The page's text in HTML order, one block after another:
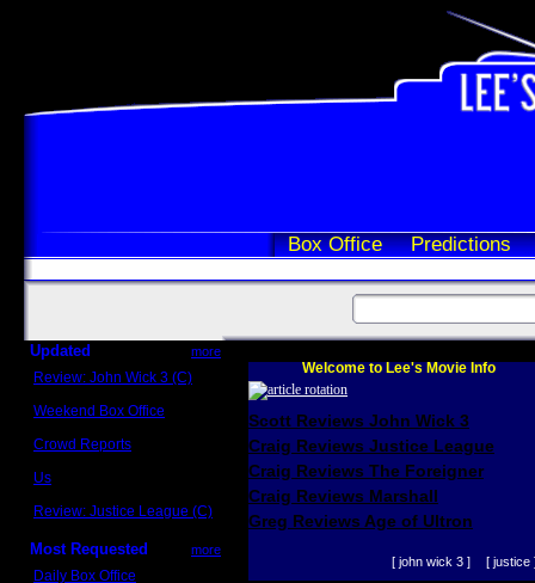
Box Office Predictions
Updated more
Review: John Wick 3 (C)
Weekend Box Office
Crowd Reports
Us
Review: Justice League (C)
Most Requested more
Daily Box Office
Welcome to Lee's Movie Info
Scott Reviews John Wick 3
Craig Reviews Justice League
Craig Reviews The Foreigner
Craig Reviews Marshall
Greg Reviews Age of Ultron
[ john wick 3 ] [ justice